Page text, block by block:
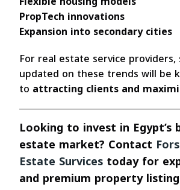
PropTech innovations
Expansion into secondary cities
For real estate service providers,
updated on these trends will be
to attracting clients and
Looking to invest in Egypt’s
estate market? Contact
Estate Survices today for
and premium property